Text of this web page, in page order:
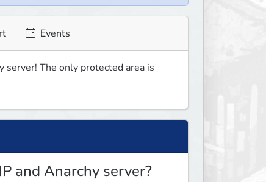
Events
server! The only protected area is
and Anarchy server?